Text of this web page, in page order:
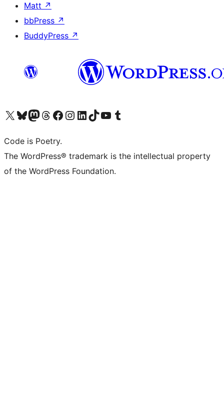
Matt ↗
bbPress ↗
BuddyPress ↗
Visit our X (formerly Twitter) account
Visit our Bluesky account
Visit our Mastodon account
Visit our Threads account
Visit our Facebook page
Visit our Instagram account
Visit our LinkedIn account
Visit our TikTok account
Visit our YouTube channel
Visit our Tumblr account
Code is Poetry.
The WordPress® trademark is the intellectual property
of the WordPress Foundation.